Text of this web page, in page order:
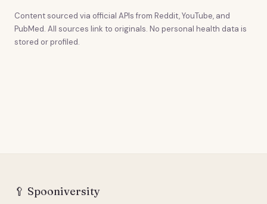
Content sourced via official APIs from Reddit, YouTube, and
PubMed. All sources link to originals. No personal health data is
stored or profiled.
🥄 Spooniversity